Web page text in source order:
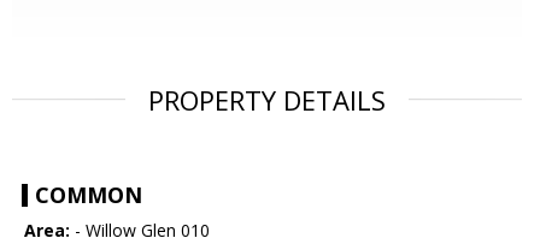
PROPERTY DETAILS
COMMON
Area: - Willow Glen 010